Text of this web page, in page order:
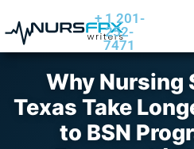
+ 1 201-
252-
7471
Why Nursing
Texas Take
to BSN